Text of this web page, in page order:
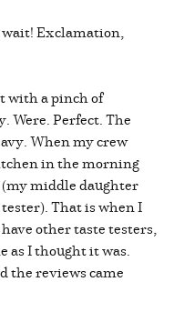
Exclamation,
with a pinch of
Were. Perfect. The
When my crew
in the morning
middle daughter
That is when I
other taste testers,
as I thought it was.
the reviews came